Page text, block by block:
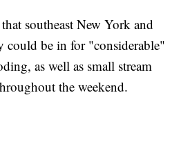
southeast New York and
could be in for "considerable"
as well as small stream
the weekend.